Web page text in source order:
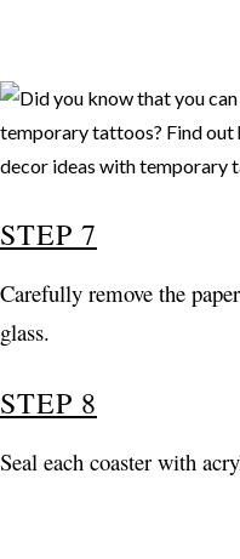
STEP 7
Carefully remove the
glass.
STEP 8
Seal each coaster with